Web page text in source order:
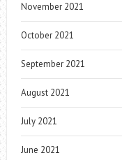
November 2021
October 2021
September 2021
August 2021
July 2021
June 2021